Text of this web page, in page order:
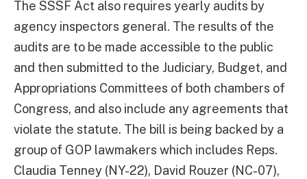
The SSSF Act also requires yearly audits by
agency inspectors general. The results of the
audits are to be made accessible to the public
and then submitted to the Judiciary, Budget, and
Appropriations Committees of both chambers of
Congress, and also include any agreements that
violate the statute. The bill is being backed by a
group of GOP lawmakers which includes Reps.
Claudia Tenney (NY-22), David Rouzer (NC-07),